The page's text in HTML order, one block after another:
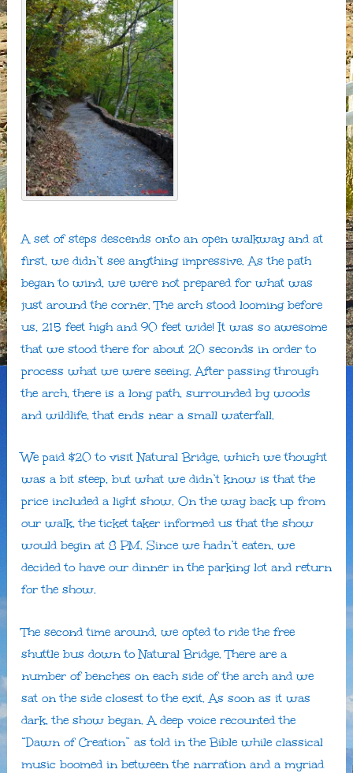
A set of steps descends onto an open walkway and at
first, we didn’t see anything impressive. As the path
began to wind, we were not prepared for what was
just around the corner. The arch stood looming before
us, 215 feet high and 90 feet wide! It was so awesome
that we stood there for about 20 seconds in order to
process what we were seeing. After passing through
the arch, there is a long path, surrounded by woods
and wildlife, that ends near a small waterfall.
We paid $20 to visit Natural Bridge, which we thought
was a bit steep, but what we didn’t know is that the
price included a light show. On the way back up from
our walk, the ticket taker informed us that the show
would begin at 8 PM. Since we hadn’t eaten, we
decided to have our dinner in the parking lot and return
for the show.
The second time around, we opted to ride the free
shuttle bus down to Natural Bridge. There are a
number of benches on each side of the arch and we
sat on the side closest to the exit. As soon as it was
dark, the show began. A deep voice recounted the
“Dawn of Creation” as told in the Bible while classical
music boomed in between the narration and a myriad